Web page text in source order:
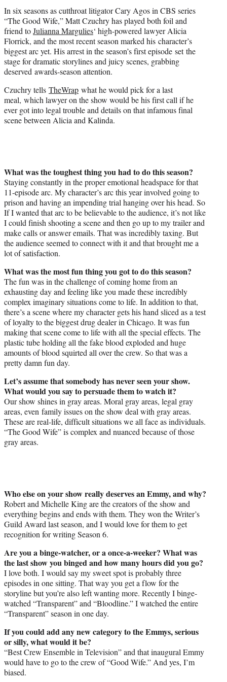
e
r
)
In six seasons as cutthroat litigator Cary Agos in CBS series
“The Good Wife,” Matt Czuchry has played both foil and
friend toJulianna Margulies‘ high-powered lawyer Alicia
Florrick, and the most recent season marked his character’s
biggest arc yet. His arrest in the season’s first episode set the
stage for dramatic storylines and juicy scenes, grabbing
deserved awards-season attention.
Czuchry tells TheWrap what he would pick for a last
meal, which lawyer on the show would be his first call if he
ever got into legal trouble and details on that infamous final
scene between Alicia and Kalinda.
What was the toughest thing you had to do this season?
Staying constantly in the proper emotional headspace for that
11-episode arc. My character’s arc this year involved going to
prison and having an impending trial hanging over his head. So
If I wanted that arc to be believable to the audience, it’s not like
I could finish shooting a scene and then go up to my trailer and
make calls or answer emails. That was incredibly taxing. But
the audience seemed to connect with it and that brought me a
lot of satisfaction.
What was the most fun thing you got to do this season?
The fun was in the challenge of coming home from an
exhausting day and feeling like you made these incredibly
complex imaginary situations come to life. In addition to that,
there’s a scene where my character gets his hand sliced as a test
of loyalty to the biggest drug dealer in Chicago. It was fun
making that scene come to life with all the special effects. The
plastic tube holding all the fake blood exploded and huge
amounts of blood squirted all over the crew. So that was a
pretty damn fun day.
Let’s assume that somebody has never seen your show.
What would you say to persuade them to watch it?
Our show shines in gray areas. Moral gray areas, legal gray
areas, even family issues on the show deal with gray areas.
These are real-life, difficult situations we all face as individuals.
“The Good Wife” is complex and nuanced because of those
gray areas.
Who else on your show really deserves an Emmy, and why?
Robert and Michelle King are the creators of the show and
everything begins and ends with them. They won the Writer’s
Guild Award last season, and I would love for them to get
recognition for writing Season 6.
Are you a binge-watcher, or a once-a-weeker? What was
the last show you binged and how many hours did you go?
I love both. I would say my sweet spot is probably three
episodes in one sitting. That way you get a flow for the
storyline but you’re also left wanting more. Recently I binge-
watched “Transparent” and “Bloodline.” I watched the entire
“Transparent” season in one day.
If you could add any new category to theEmmys, serious
or silly, what would it be?
“Best Crew Ensemble in Television” and that inaugural Emmy
would have to go to the crew of “Good Wife.” And yes, I’m
biased.